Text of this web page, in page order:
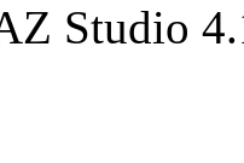
Studio